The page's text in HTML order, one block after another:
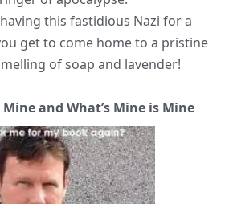
this fastidious Nazi for a
get to come home to a pristine
of soap and lavender!
Mine and What’s Mine is Mine